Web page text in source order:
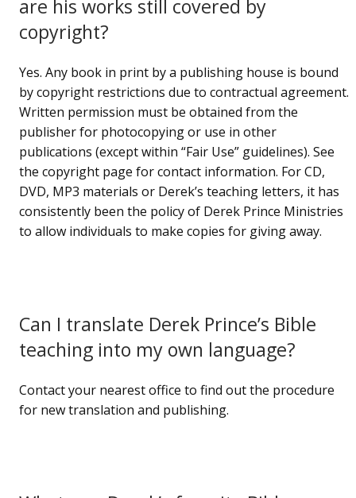
are his works still covered by
copyright?
Yes. Any book in print by a publishing house is bound
by copyright restrictions due to contractual agreement.
Written permission must be obtained from the
publisher for photocopying or use in other
publications (except within “Fair Use” guidelines). See
the copyright page for contact information. For CD,
DVD, MP3 materials or Derek’s teaching letters, it has
consistently been the policy of Derek Prince Ministries
to allow individuals to make copies for giving away.
Can I translate Derek Prince’s Bible
teaching into my own language?
Contact your nearest office to find out the procedure
for new translation and publishing.